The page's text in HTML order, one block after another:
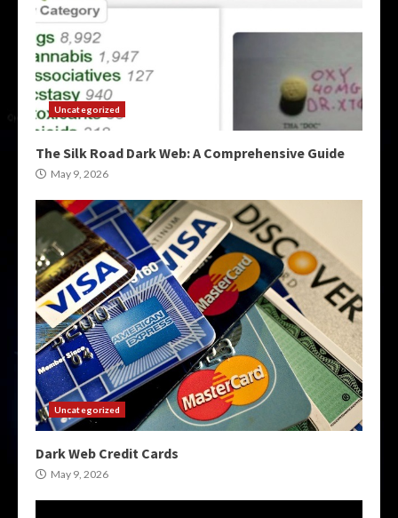
Uncategorized
The Silk Road Dark Web: A Comprehensive Guide
May 9, 2026
Uncategorized
Dark Web Credit Cards
May 9, 2026